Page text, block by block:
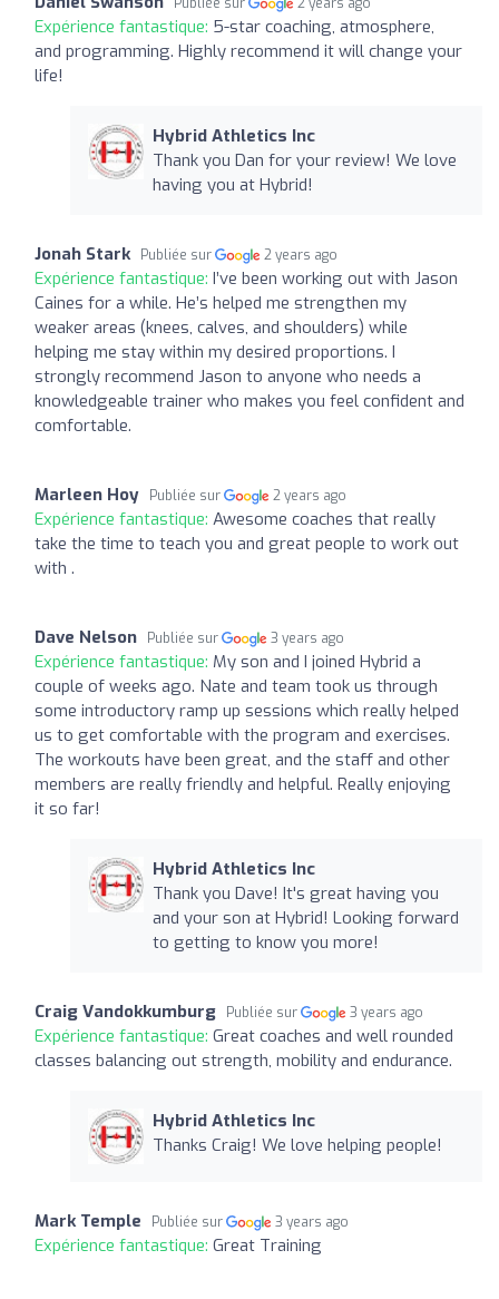
Expérience fantastique: 5-star coaching, atmosphere,
and programming. Highly recommend it will change your
life!
Hybrid Athletics Inc
Thank you Dan for your review! We love
having you at Hybrid!
Jonah Stark Publiée sur 2 years ago
Expérience fantastique: I’ve been working out with Jason
Caines for a while. He’s helped me strengthen my
weaker areas (knees, calves, and shoulders) while
helping me stay within my desired proportions. I
strongly recommend Jason to anyone who needs a
knowledgeable trainer who makes you feel confident and
comfortable.
Marleen Hoy Publiée sur 2 years ago
Expérience fantastique: Awesome coaches that really
take the time to teach you and great people to work out
with .
Dave Nelson Publiée sur 3 years ago
Expérience fantastique: My son and I joined Hybrid a
couple of weeks ago. Nate and team took us through
some introductory ramp up sessions which really helped
us to get comfortable with the program and exercises.
The workouts have been great, and the staff and other
members are really friendly and helpful. Really enjoying
it so far!
Hybrid Athletics Inc
Thank you Dave! It's great having you
and your son at Hybrid! Looking forward
to getting to know you more!
Craig Vandokkumburg Publiée sur 3 years ago
Expérience fantastique: Great coaches and well rounded
classes balancing out strength, mobility and endurance.
Hybrid Athletics Inc
Thanks Craig! We love helping people!
Mark Temple Publiée sur 3 years ago
Expérience fantastique: Great Training